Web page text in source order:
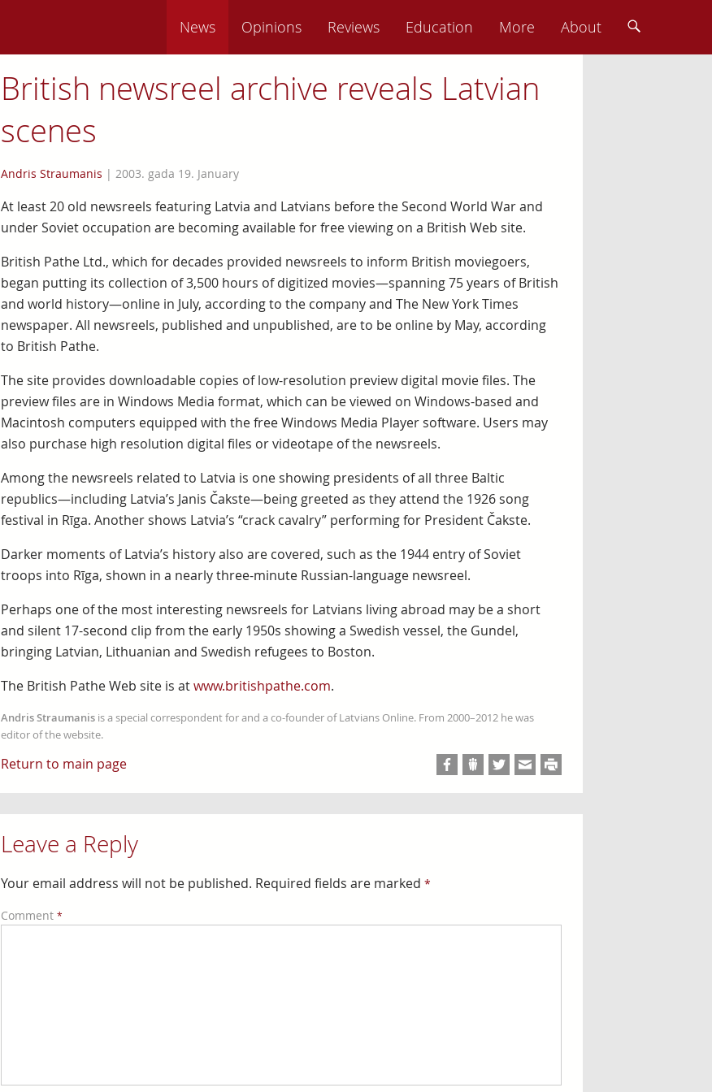
News Opinions Reviews Education More About
British newsreel archive reveals Latvian
scenes
Andris Straumanis | 2003. gada 19. January
At least 20 old newsreels featuring Latvia and Latvians before the Second World War and
under Soviet occupation are becoming available for free viewing on a British Web site.
British Pathe Ltd., which for decades provided newsreels to inform British moviegoers,
began putting its collection of 3,500 hours of digitized movies—spanning 75 years of British
and world history—online in July, according to the company and The New York Times
newspaper. All newsreels, published and unpublished, are to be online by May, according
to British Pathe.
The site provides downloadable copies of low-resolution preview digital movie files. The
preview files are in Windows Media format, which can be viewed on Windows-based and
Macintosh computers equipped with the free Windows Media Player software. Users may
also purchase high resolution digital files or videotape of the newsreels.
Among the newsreels related to Latvia is one showing presidents of all three Baltic
republics—including Latvia’s Janis Čakste—being greeted as they attend the 1926 song
festival in Rīga. Another shows Latvia’s “crack cavalry” performing for President Čakste.
Darker moments of Latvia’s history also are covered, such as the 1944 entry of Soviet
troops into Rīga, shown in a nearly three-minute Russian-language newsreel.
Perhaps one of the most interesting newsreels for Latvians living abroad may be a short
and silent 17-second clip from the early 1950s showing a Swedish vessel, the Gundel,
bringing Latvian, Lithuanian and Swedish refugees to Boston.
The British Pathe Web site is atwww.britishpathe.com.
Andris Straumanisis a special correspondent for and a co-founder of Latvians Online. From 2000–2012 he was
editor of the website.
Return to main page
Leave a Reply
Your email address will not be published. Required fields are marked *
Comment *